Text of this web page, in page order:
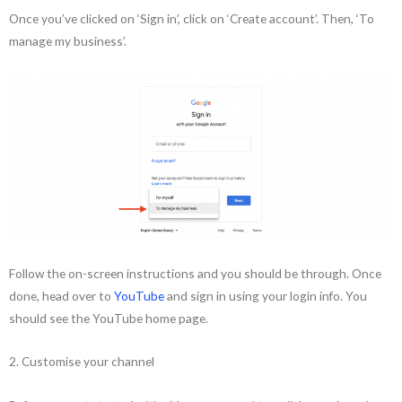
Once you’ve clicked on ‘Sign in’, click on ‘Create account’. Then, ‘To
manage my business’.
Follow the on-screen instructions and you should be through. Once
done, head over to YouTubeand sign in using your login info. You
should see the YouTube home page.
2. Customise your channel